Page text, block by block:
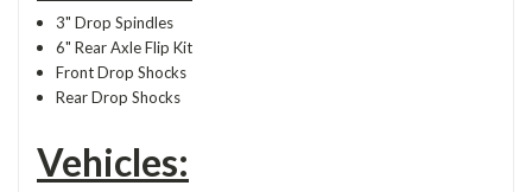
3" Drop Spindles
6" Rear Axle Flip Kit
Front Drop Shocks
Rear Drop Shocks
Vehicles: